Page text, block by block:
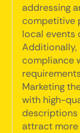
addressing
competitive
local events
Additionally,
compliance
Marketing
with high-
descriptions
attract more